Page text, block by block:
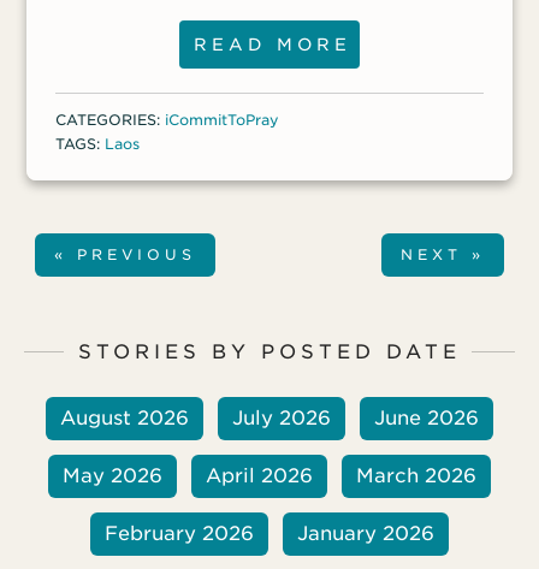
themselves and send the money back to
READ MORE
CATEGORIES: iCommitToPray
TAGS: Laos
« PREVIOUS NEXT »
STORIES BY POSTED DATE
August 2026 July 2026 June 2026
May 2026 April 2026 March 2026
February 2026 January 2026